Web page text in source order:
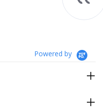
Thank you for your great
Powered by